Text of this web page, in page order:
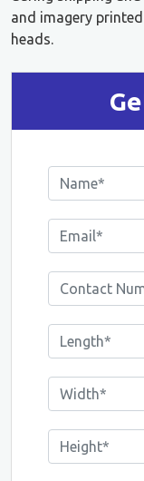
and imagery
heads.